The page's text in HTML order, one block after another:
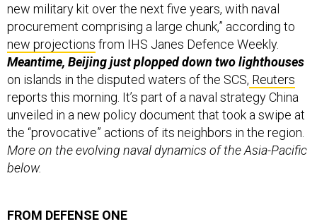
new military kit over the next five years, with naval
procurement comprising a large chunk,” according to
new projections from IHS Janes Defence Weekly.
Meantime, Beijing just plopped down two lighthouses
on islands in the disputed waters of the SCS, Reuters
reports this morning. It’s part of a naval strategy China
unveiled in a new policy document that took a swipe at
the “provocative” actions of its neighbors in the region.
More on the evolving naval dynamics of the Asia-Pacific
below.
FROM DEFENSE ONE